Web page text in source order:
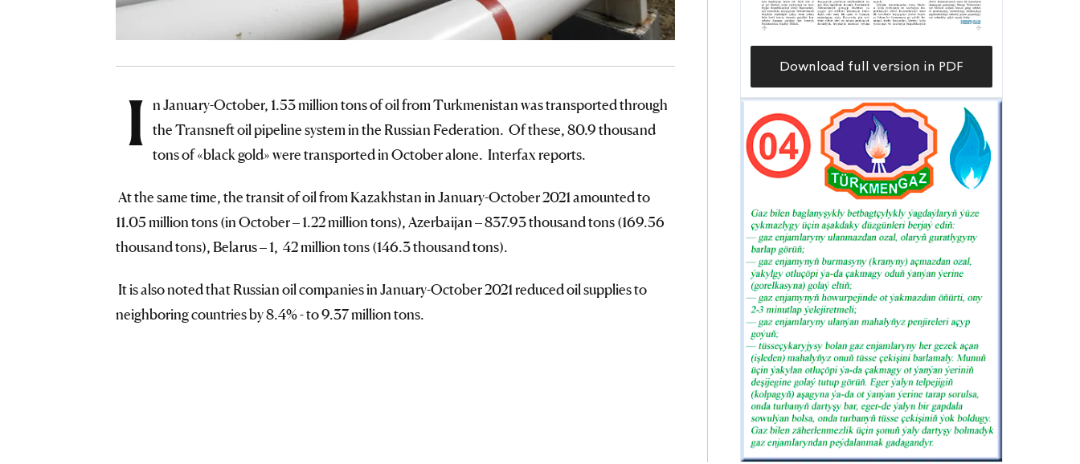
I n January-October, 1.53 million tons of oil from Turkmenistan was transported through
the Transneft oil pipeline system in the Russian Federation. Of these, 80.9 thousand
tons of «black gold» were transported in October alone. Interfax reports.
At the same time, the transit of oil from Kazakhstan in January-October 2021 amounted to
11.05 million tons (in October – 1.22 million tons), Azerbaijan – 837.93 thousand tons (169.56
thousand tons), Belarus – 1, 42 million tons (146.3 thousand tons).
It is also noted that Russian oil companies in January-October 2021 reduced oil supplies to
neighboring countries by 8.4% - to 9.37 million tons.
Download full version in PDF